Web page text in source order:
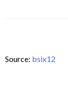
Source: bsix12